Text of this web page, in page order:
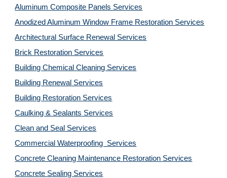
Aluminum Composite Panels Services
Anodized Aluminum Window Frame Restoration Services
Architectural Surface Renewal Services
Brick Restoration Services
Building Chemical Cleaning Services
Building Renewal Services
Building Restoration Services
Caulking & Sealants Services
Clean and Seal Services
Commercial Waterproofing  Services
Concrete Cleaning Maintenance Restoration Services
Concrete Sealing Services